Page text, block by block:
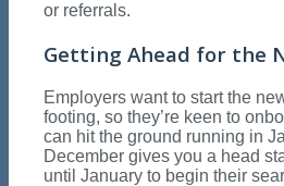
or referrals.
Getting Ahead for the
Employers want to start the
footing, so they’re keen to
can hit the ground running in
December gives you a head
until January to begin their